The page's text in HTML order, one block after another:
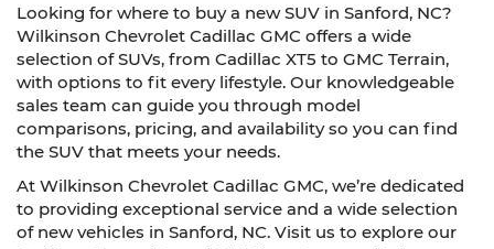
Looking for where to buy a new SUV in Sanford, NC?
Wilkinson Chevrolet Cadillac GMC offers a wide
selection of SUVs, from Cadillac XT5 to GMC Terrain,
with options to fit every lifestyle. Our knowledgeable
sales team can guide you through model
comparisons, pricing, and availability so you can find
the SUV that meets your needs.
At Wilkinson Chevrolet Cadillac GMC, we’re dedicated
to providing exceptional service and a wide selection
of new vehicles in Sanford, NC. Visit us to explore our